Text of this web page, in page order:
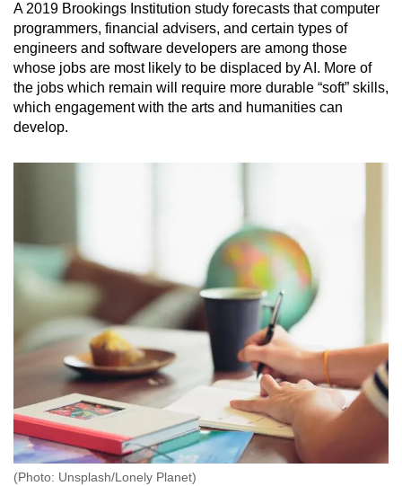
A 2019 Brookings Institution study forecasts that computer
programmers, financial advisers, and certain types of
engineers and software developers are among those
whose jobs are most likely to be displaced by AI. More of
the jobs which remain will require more durable “soft” skills,
which engagement with the arts and humanities can
develop.
(Photo: Unsplash/Lonely Planet)